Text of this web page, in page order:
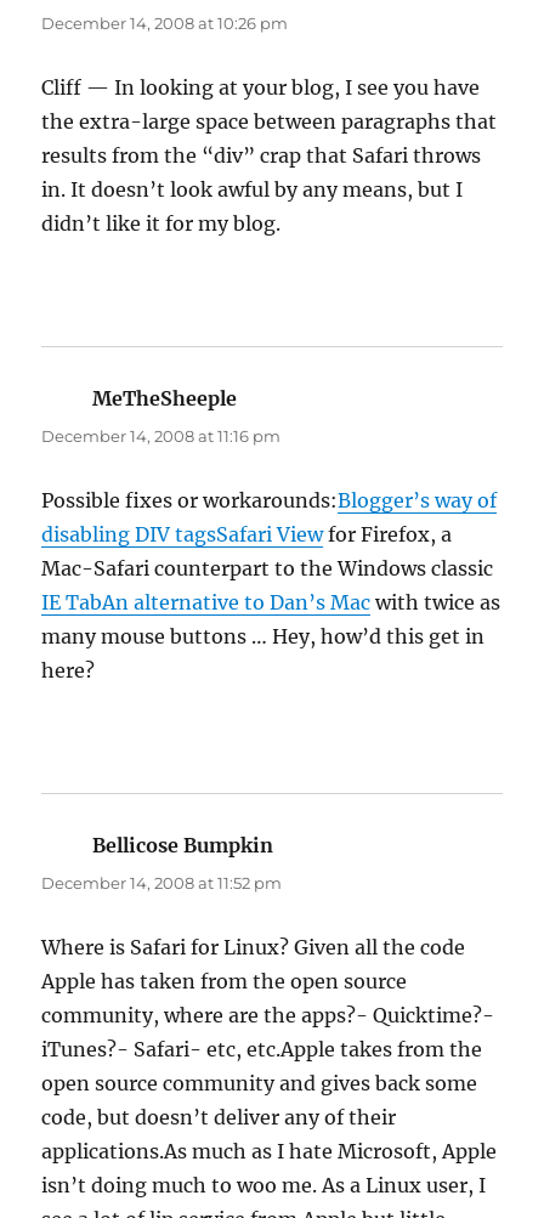
December 14, 2008 at 10:26 pm
Cliff — In looking at your blog, I see you have
the extra-large space between paragraphs that
results from the “div” crap that Safari throws
in. It doesn’t look awful by any means, but I
didn’t like it for my blog.
MeTheSheeple
December 14, 2008 at 11:16 pm
Possible fixes or workarounds:Blogger’s way of
disabling DIV tagsSafari Viewfor Firefox, a
Mac-Safari counterpart to the Windows classic
IE TabAn alternative to Dan’s Mac with twice as
many mouse buttons … Hey, how’d this get in
here?
Bellicose Bumpkin
December 14, 2008 at 11:52 pm
Where is Safari for Linux? Given all the code
Apple has taken from the open source
community, where are the apps?- Quicktime?-
iTunes?- Safari- etc, etc.Apple takes from the
open source community and gives back some
code, but doesn’t deliver any of their
applications.As much as I hate Microsoft, Apple
isn’t doing much to woo me. As a Linux user, I